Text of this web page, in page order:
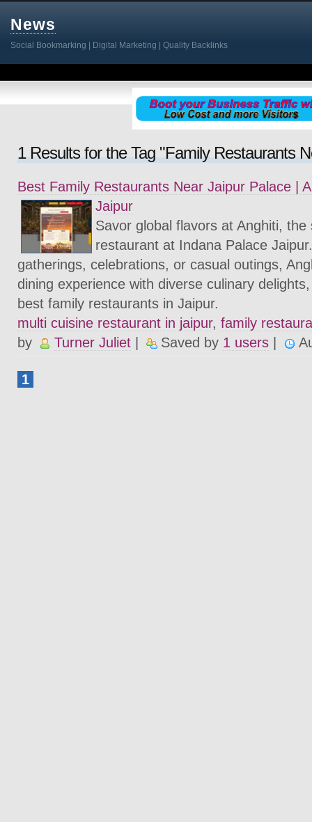
News
Social Bookmarking | Digital Marketing | Quality Backlinks
1 Results for the Tag "Family Restaurants
Best Family Restaurants Near Jaipur Palace |
Jaipur
Savor global flavors at Anghiti,
restaurant at Indana Palace
gatherings, celebrations, or casual outings,
dining experience with diverse culinary
best family restaurants in Jaipur.
multi cuisine restaurant in jaipur, family
by
Turner Juliet Saved by 1 users
1